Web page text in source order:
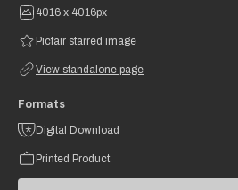
4016 x 4016px
Picfair starred image
View standalone page
Formats
Digital Download
Printed Product